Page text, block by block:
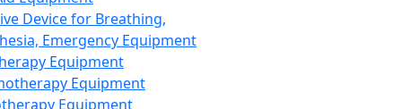
Device for Breathing,
Emergency Equipment
Equipment
Equipment
Equipment